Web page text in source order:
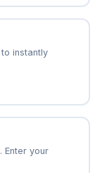
instantly
Enter your